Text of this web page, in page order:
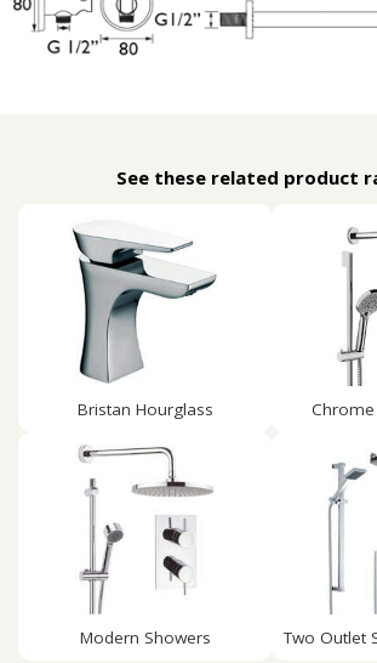
See these related product
Bristan Hourglass Chrome
Modern Showers Two Outlet